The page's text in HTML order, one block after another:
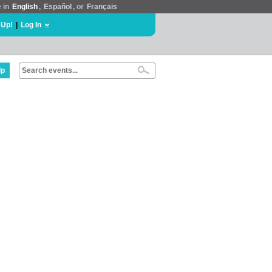
in English , Español , or Français
Log In